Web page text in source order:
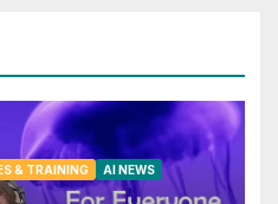
& TRAINING
AI NEWS